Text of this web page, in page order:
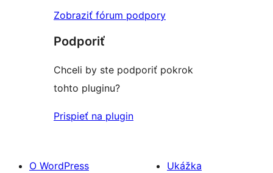
Zobraziť fórum podpory
Podporiť
Chceli by ste podporiť pokrok
tohto pluginu?
Prispieť na plugin
O WordPress
Ukážka